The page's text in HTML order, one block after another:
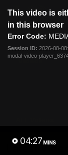
modal
This video is
in this browser
Error Code:
Session ID: 2026-08-
modal-video-
04:27 MINS
Menu
Videos
Latest